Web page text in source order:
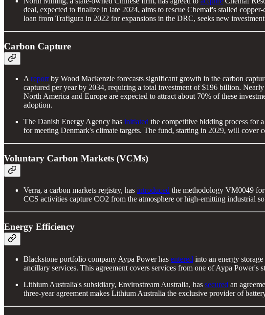
deal, expected to finalize in late 2024, aims to rescue Chemaf's stalled
loan from Trafigura in 2022 for expansions in the DRC, seeks new
Carbon Capture
A report by Wood Mackenzie forecasts significant growth in the carbon
captured per year by 2034, requiring a total investment of $196 billion.
North America and Europe are expected to attract about 70% of these
adoption.
The Danish Energy Agency has initiated the competitive bidding process for
for meeting Denmark's climate targets. The fund, starting in 2029, will cover
Voluntary Carbon Markets (VCMs)
Verra, a carbon markets registry, has introduced the methodology VM0049 for
CCS activities capture CO2 from the atmosphere or high-emitting industrial
Energy Efficiency
Blackstone portfolio company Aypa Power has entered into an energy
ancillary services. This agreement covers services from one of Aypa
Lithium Australia's subsidiary, Envirostream Australia, has secured an
three-year agreement makes Lithium Australia the exclusive provider of